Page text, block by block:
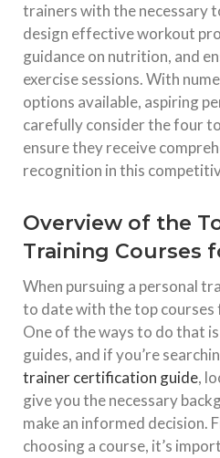
trainers with the necessary
design effective workout
guidance on nutrition, and
exercise sessions. With
options available, aspiring
carefully consider the four
ensure they receive
recognition in this
Overview of the
Training Courses
When pursuing a personal
to date with the top courses
One of the ways to do that
guides, and if you’re
trainer certification guide,
give you the necessary
make an informed decision.
choosing a course, it’s